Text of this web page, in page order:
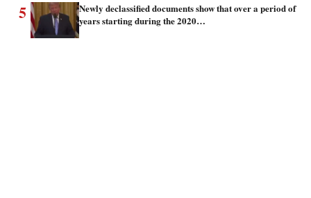
5
Newly declassified documents show that over a period of
years starting during the 2020…